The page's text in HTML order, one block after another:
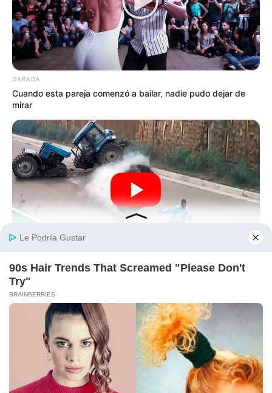
DARADA
Cuando esta pareja comenzó a bailar, nadie pudo dejar de
mirar
BUZZDAY
He Was Just A Step Away From Death: Makes You Cry And
Laugh